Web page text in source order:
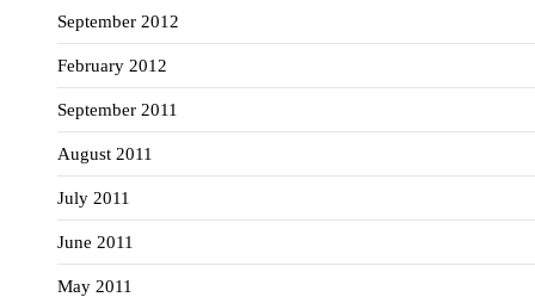
September 2012
February 2012
September 2011
August 2011
July 2011
June 2011
May 2011